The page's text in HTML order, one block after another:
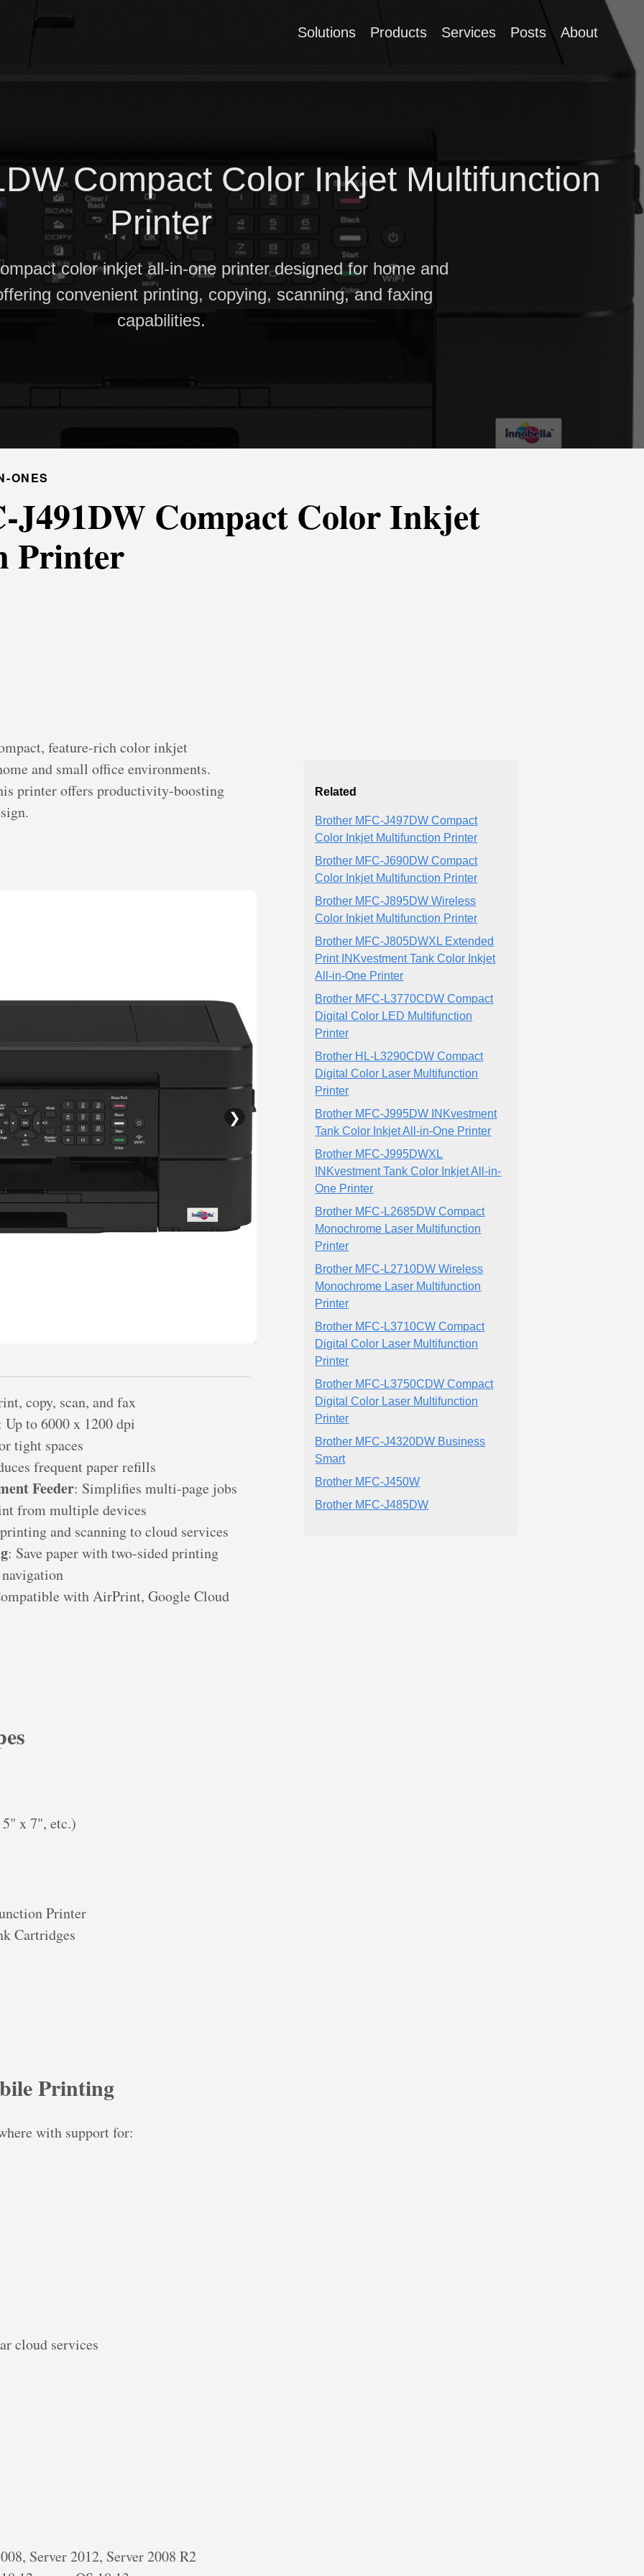
Solutions Products Services Posts About
Compact Color Inkjet Multifunction
Printer
color inkjet all-in-one printer designed for home and
convenient printing, copying, scanning, and faxing
capabilities.
ONES
Compact Color Inkjet
Printer
feature-rich color inkjet
and small office environments.
printer offers productivity-boosting
❯
copy, scan, and fax
Up to 6000 x 1200 dpi
tight spaces
frequent paper refills
Feeder: Simplifies multi-page jobs
from multiple devices
and scanning to cloud services
: Save paper with two-sided printing
with AirPrint, Google Cloud
x 7", etc.)
Printer
Cartridges
Printing
with support for:
cloud services
Server 2012, Server 2008 R2
Related
Brother MFC-J497DW Compact
Color Inkjet Multifunction Printer
Brother MFC-J690DW Compact
Color Inkjet Multifunction Printer
Brother MFC-J895DW Wireless
Color Inkjet Multifunction Printer
Brother MFC-J805DWXL Extended
Print INKvestment Tank Color Inkjet
All-in-One Printer
Brother MFC-L3770CDW Compact
Digital Color LED Multifunction
Printer
Brother HL-L3290CDW Compact
Digital Color Laser Multifunction
Printer
Brother MFC-J995DW INKvestment
Tank Color Inkjet All-in-One Printer
Brother MFC-J995DWXL
INKvestment Tank Color Inkjet All-in-
One Printer
Brother MFC-L2685DW Compact
Monochrome Laser Multifunction
Printer
Brother MFC-L2710DW Wireless
Monochrome Laser Multifunction
Printer
Brother MFC-L3710CW Compact
Digital Color Laser Multifunction
Printer
Brother MFC-L3750CDW Compact
Digital Color Laser Multifunction
Printer
Brother MFC-J4320DW Business
Smart
Brother MFC-J450W
Brother MFC-J485DW